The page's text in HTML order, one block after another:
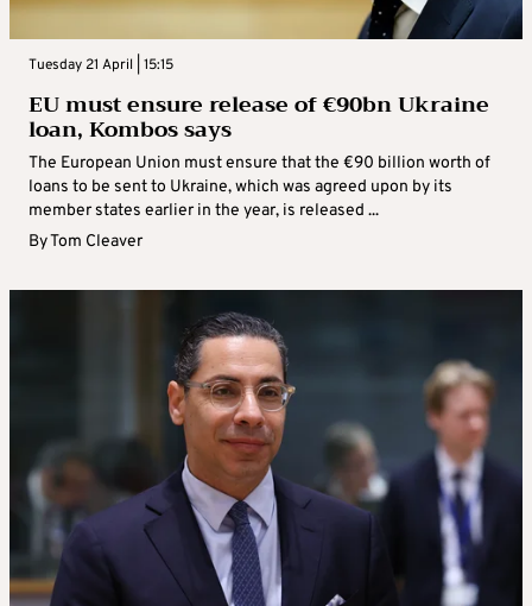
Tuesday 21 April | 15:15
EU must ensure release of €90bn Ukraine
loan, Kombos says
The European Union must ensure that the €90 billion worth of
loans to be sent to Ukraine, which was agreed upon by its
member states earlier in the year, is released ...
ByTom Cleaver